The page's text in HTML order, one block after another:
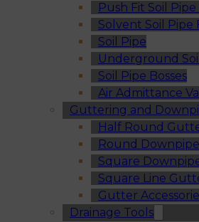
Push Fit Soil
Solvent Soil Pipe
Soil Pipe
Underground
Soil Pipe Bosses
Air Admittance
Guttering and
Half Round
Round
Square
Square Line
Gutter
Drainage Tools